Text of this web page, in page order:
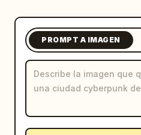
Actualizaciones
PROMPT A IMAGEN